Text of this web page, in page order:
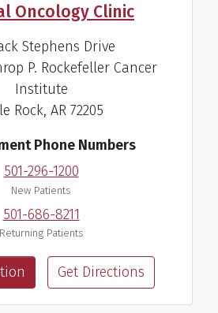
D. Oden, M.D.
Endocrinologist
Oncology Clinic
Stephens Drive
P. Rockefeller Cancer
Institute
Rock, AR 72205
Phone Numbers
501-296-1200
New Patients
501-686-8211
Returning Patients
Get Directions